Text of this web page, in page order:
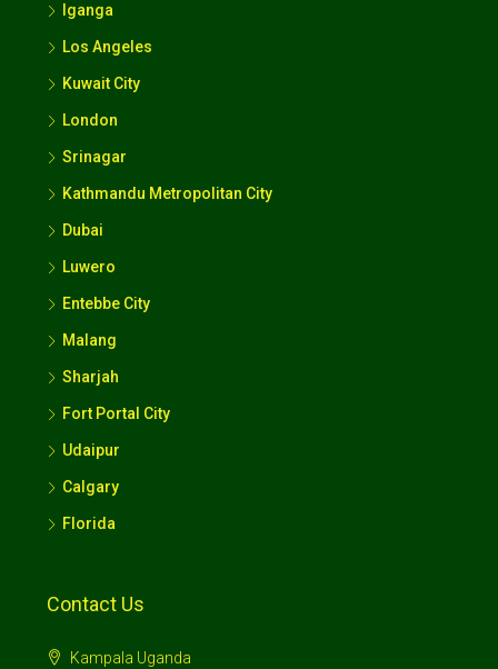
Iganga
Los Angeles
Kuwait City
London
Srinagar
Kathmandu Metropolitan City
Dubai
Luwero
Entebbe City
Malang
Sharjah
Fort Portal City
Udaipur
Calgary
Florida
Contact Us
Kampala Uganda